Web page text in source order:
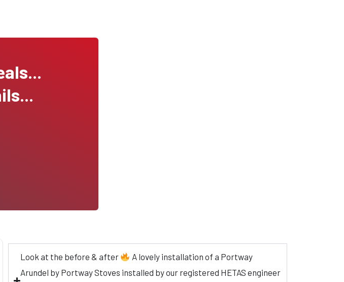
Look at the before & after
A lovely installation of a Portway
Arundel by Portway Stoves installed by our registered HETAS engineer